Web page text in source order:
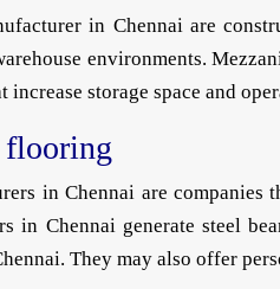
in Chennai are
environments.
storage space and
flooring
in Chennai are
in Chennai generate steel
They may also offer